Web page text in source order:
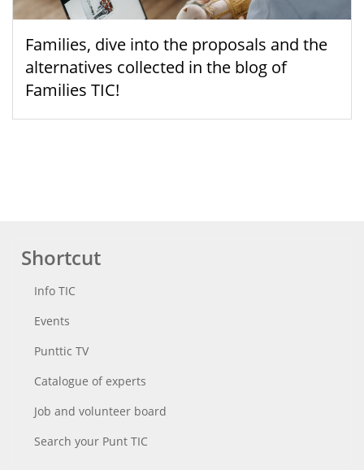
Families, dive into the proposals and the
alternatives collected in the blog of
Families TIC!
Shortcut
Info TIC
Events
Punttic TV
Catalogue of experts
Job and volunteer board
Search your Punt TIC